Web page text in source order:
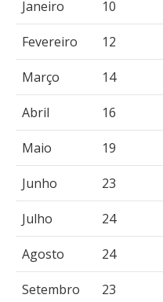
Janeiro 10
Fevereiro 12
Março 14
Abril 16
Maio 19
Junho 23
Julho 24
Agosto 24
Setembro 23